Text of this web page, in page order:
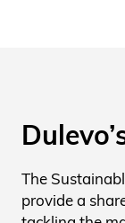
The
provide a